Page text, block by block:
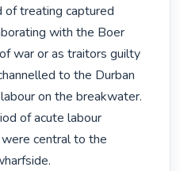
of treating captured
with the Boer
war or as traitors guilty
to the Durban
on the breakwater.
of acute labour
central to the